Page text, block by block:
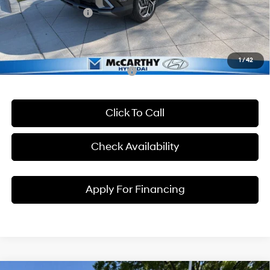
1/42
Hyundai Incentives:
-$1,000
Dealer Admin Fee:
+$699
McCarthy Price:
$30,959
Conditional Hyundai Incentives:
Click To Call
Check Availability
Apply For Financing